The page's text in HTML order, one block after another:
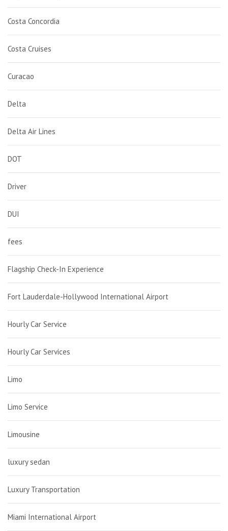
Costa Concordia
Costa Cruises
Curacao
Delta
Delta Air Lines
DOT
Driver
DUI
fees
Flagship Check-In Experience
Fort Lauderdale-Hollywood International Airport
Hourly Car Service
Hourly Car Services
Limo
Limo Service
Limousine
luxury sedan
Luxury Transportation
Miami International Airport